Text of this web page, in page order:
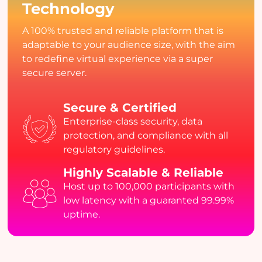
Technology
A 100% trusted and reliable platform that is
adaptable to your audience size, with the aim
to redefine virtual experience via a super
secure server.
Secure & Certified
Enterprise-class security, data
protection, and compliance with all
regulatory guidelines.
Highly Scalable & Reliable
Host up to 100,000 participants with
low latency with a guaranted 99.99%
uptime.